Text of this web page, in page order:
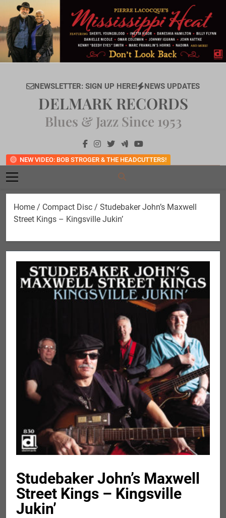
content
NEWSLETTER: SIGN UP HERE! NEWS UPDATES
NEW VIDEO: BOB STROGER & THE HEADCUTTERS!
DELMARK RECORDS
Blues & Jazz Since 1953
Home / Compact Disc / Studebaker John’s Maxwell
Street Kings – Kingsville Jukin’
Studebaker John’s Maxwell
Street Kings – Kingsville
Jukin’